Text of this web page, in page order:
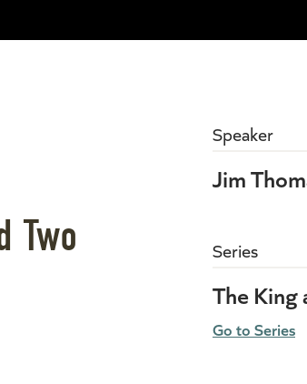
Two
Speaker
Jim
Series
The King
Go to Series